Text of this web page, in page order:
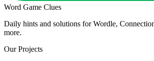
Word Game Clues
Daily hints and solutions for Wordle,
more.
Our Projects